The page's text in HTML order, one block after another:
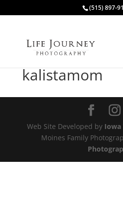
(515) 897-
kalistamom
Web Site Developed by Iowa
Moines Family